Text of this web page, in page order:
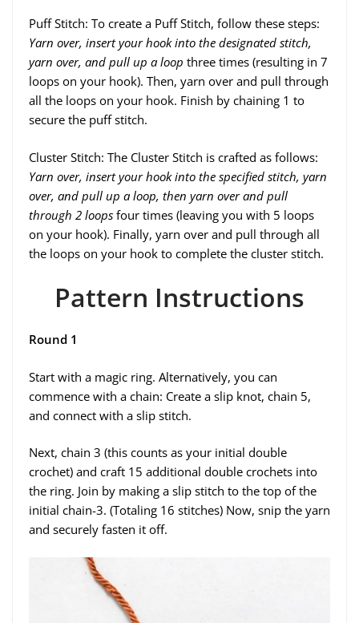
Puff Stitch: To create a Puff Stitch, follow these steps:
Yarn over, insert your hook into the designated stitch,
yarn over, and pull up a loop three times (resulting in 7
loops on your hook). Then, yarn over and pull through
all the loops on your hook. Finish by chaining 1 to
secure the puff stitch.
Cluster Stitch: The Cluster Stitch is crafted as follows:
Yarn over, insert your hook into the specified stitch, yarn
over, and pull up a loop, then yarn over and pull
through 2 loops four times (leaving you with 5 loops
on your hook). Finally, yarn over and pull through all
the loops on your hook to complete the cluster stitch.
Pattern Instructions
Round 1
Start with a magic ring. Alternatively, you can
commence with a chain: Create a slip knot, chain 5,
and connect with a slip stitch.
Next, chain 3 (this counts as your initial double
crochet) and craft 15 additional double crochets into
the ring. Join by making a slip stitch to the top of the
initial chain-3. (Totaling 16 stitches) Now, snip the yarn
and securely fasten it off.